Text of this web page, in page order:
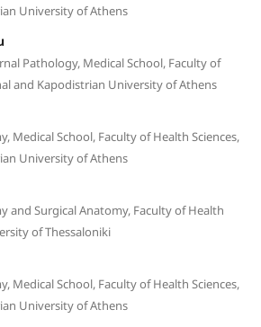
University of Athens
Pathology, Medical School, Faculty of
and Kapodistrian University of Athens
Medical School, Faculty of Health Sciences,
University of Athens
and Surgical Anatomy, Faculty of Health
of Thessaloniki
Medical School, Faculty of Health Sciences,
University of Athens